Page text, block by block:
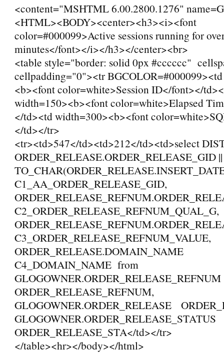
<content="MSHTML 6.00.2800.1276"
<HTML><BODY><center><h3><i><font
color=#000099>Active sessions running for
minutes</font></i></h3></center><br>
<table style="border: solid 0px #cccccc"
cellpadding="0"><tr
<b><font color=white>Session ID</font></
width=150><b><font color=white>Elapsed
</td><td width=300><b><font
</td></tr>
<tr><td>547</td><td>212</td><td>select
ORDER_RELEASE.ORDER_RELEASE_GID
C1_AA_ORDER_RELEASE_GID,
C2_ORDER_RELEASE_REFNUM_QUAL_G,
C3_ORDER_RELEASE_REFNUM_VALUE,
ORDER_RELEASE.DOMAIN_NAME
C4_DOMAIN_NAME from
ORDER_RELEASE_REFNUM,
GLOGOWNER.ORDER_RELEASE
GLOGOWNER.ORDER_RELEASE_STATUS
ORDER_RELEASE_STA</td></tr>
</table><hr></body></html>